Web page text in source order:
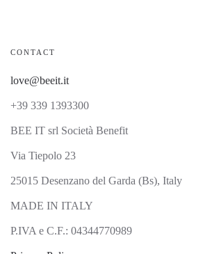
CONTACT
love@beeit.it
+39 339 1393300
BEE IT srl Società Benefit
Via Tiepolo 23
25015 Desenzano del Garda (Bs), Italy
MADE IN ITALY
P.IVA e C.F.: 04344770989